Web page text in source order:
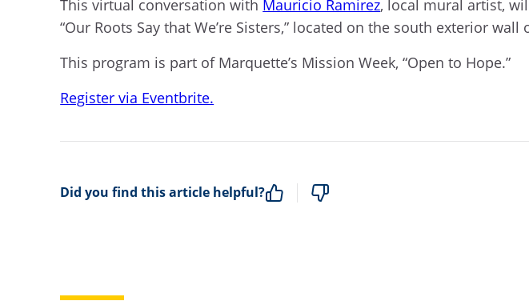
This virtual conversation with Mauricio Ramirez, local mural artist,
“Our Roots Say that We’re Sisters,” located on the south exterior wall
This program is part of Marquette’s Mission Week, “Open to Hope.”
Register via Eventbrite.
Did you find this article helpful?